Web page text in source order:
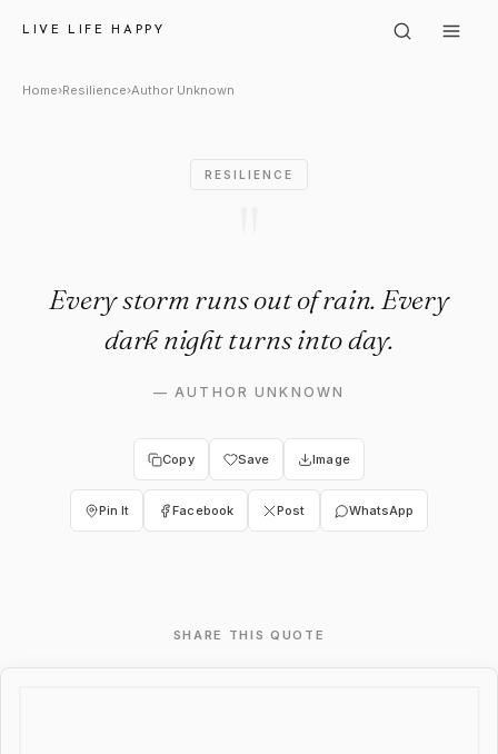
LIVE LIFE HAPPY
Author Unknown: "Every
Home›Resilience›Author Unknown
RESILIENCE
Every storm runs out of rain. Every
dark night turns into day.
—AUTHOR UNKNOWN
Copy Save Image
Pin It Facebook Post WhatsApp
SHARE THIS QUOTE